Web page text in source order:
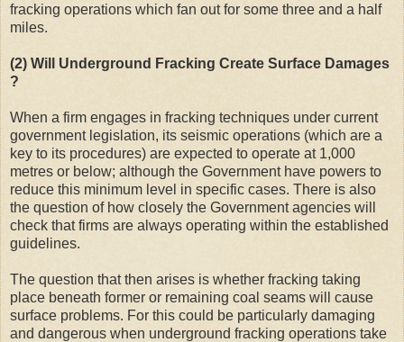
fracking operations which fan out for some three and a half
miles.
(2) Will Underground Fracking Create Surface Damages
?
When a firm engages in fracking techniques under current
government legislation, its seismic operations (which are a
key to its procedures) are expected to operate at 1,000
metres or below; although the Government have powers to
reduce this minimum level in specific cases. There is also
the question of how closely the Government agencies will
check that firms are always operating within the established
guidelines.
The question that then arises is whether fracking taking
place beneath former or remaining coal seams will cause
surface problems. For this could be particularly damaging
and dangerous when underground fracking operations take